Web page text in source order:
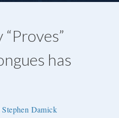
has
Damick